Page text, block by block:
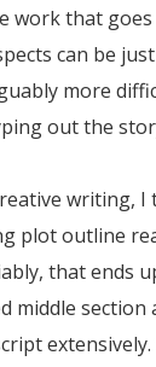
work that
can be
more
out the
writing,
plot outline
that ends
middle